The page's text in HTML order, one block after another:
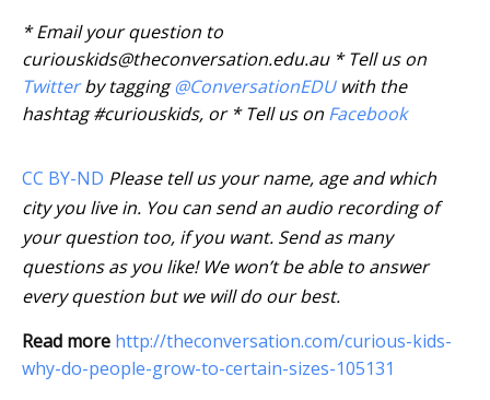
* Email your question to
curiouskids@theconversation.edu.au * Tell us on
Twitterby tagging@ConversationEDUwith the
hashtag #curiouskids, or * Tell us on Facebook
CC BY-ND Please tell us your name, age and which
city you live in. You can send an audio recording of
your question too, if you want. Send as many
questions as you like! We won’t be able to answer
every question but we will do our best.
Read more http://theconversation.com/curious-kids-
why-do-people-grow-to-certain-sizes-105131